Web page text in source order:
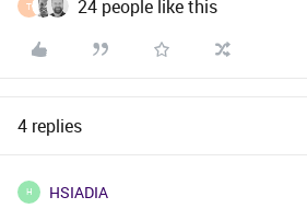
T 24 people like this
4 replies
H HSIADIA